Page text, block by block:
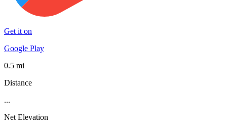
Get it on
Google Play
0.5 mi
Distance
...
Net Elevation